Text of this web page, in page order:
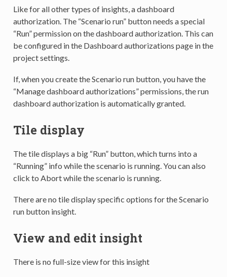
Like for all other types of insights, a dashboard
authorization. The “Scenario run” button needs a special
“Run” permission on the dashboard authorization. This can
be configured in the Dashboard authorizations page in the
project settings.
If, when you create the Scenario run button, you have the
“Manage dashboard authorizations” permissions, the run
dashboard authorization is automatically granted.
Tile display
The tile displays a big “Run” button, which turns into a
“Running” info while the scenario is running. You can also
click to Abort while the scenario is running.
There are no tile display specific options for the Scenario
run button insight.
View and edit insight
There is no full-size view for this insight